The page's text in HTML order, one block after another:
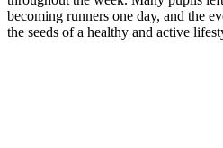
becoming runners one day, and the
the seeds of a healthy and active